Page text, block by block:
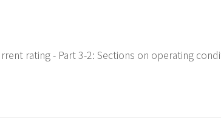
rating - Part 3-2: Sections on operating